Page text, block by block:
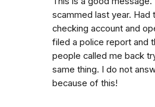
scammed last year. Had
checking account and
filed a police report and
people called me back
same thing. I do not
because of this!